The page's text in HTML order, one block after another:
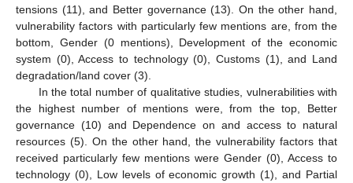
tensions (11), and Better governance (13). On the other hand,
vulnerability factors with particularly few mentions are, from the
bottom, Gender (0 mentions), Development of the economic
system (0), Access to technology (0), Customs (1), and Land
degradation/land cover (3).
In the total number of qualitative studies, vulnerabilities with
the highest number of mentions were, from the top, Better
governance (10) and Dependence on and access to natural
resources (5). On the other hand, the vulnerability factors that
received particularly few mentions were Gender (0), Access to
technology (0), Low levels of economic growth (1), and Partial